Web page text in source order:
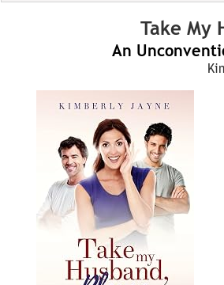
Take My
An